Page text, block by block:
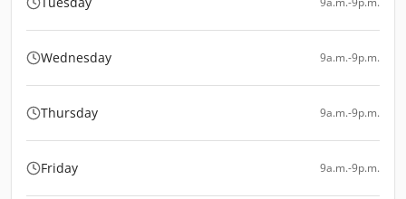
Wednesday 9a.m.-9p.m.
Thursday 9a.m.-9p.m.
Friday 9a.m.-9p.m.